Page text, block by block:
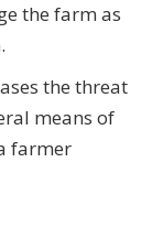
the farm as
the threat
means of
farmer